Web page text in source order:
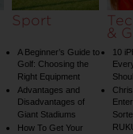
Sport
A Beginner’s Guide to
Golf: Choosing the
Right Equipment
Advantages and
Disadvantages of
Giant Stadiums
How To Get Your
&
10